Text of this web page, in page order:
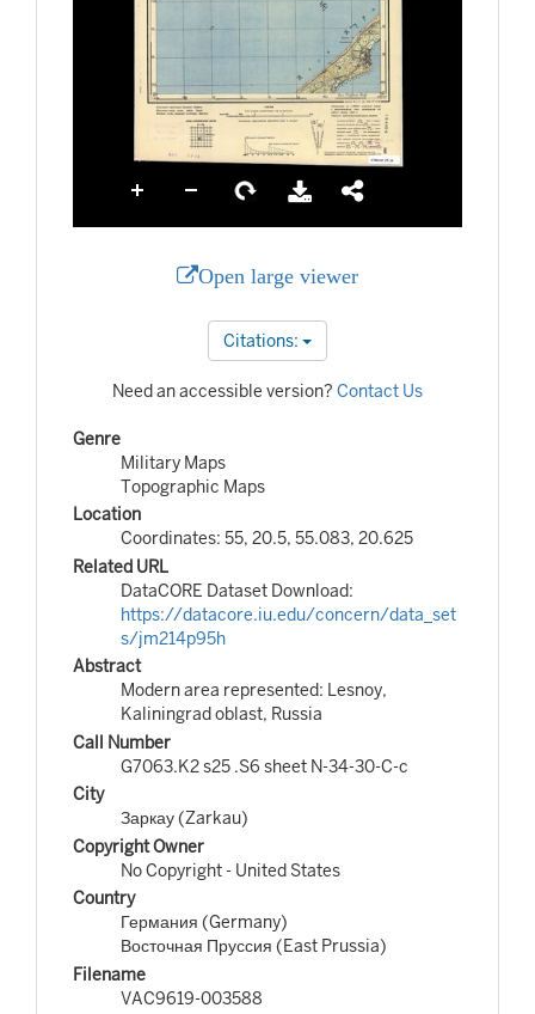
Open large viewer
Citations:
Need an accessible version? Contact Us
Genre
Military Maps
Topographic Maps
Location
Coordinates: 55, 20.5, 55.083, 20.625
Related URL
DataCORE Dataset Download:
https://datacore.iu.edu/concern/data_set
s/jm214p95h
Abstract
Modern area represented: Lesnoy,
Kaliningrad oblast, Russia
Call Number
G7063.K2 s25 .S6 sheet N-34-30-C-c
City
Заркау (Zarkau)
Copyright Owner
No Copyright - United States
Country
Германия (Germany)
Восточная Пруссия (East Prussia)
Filename
VAC9619-003588